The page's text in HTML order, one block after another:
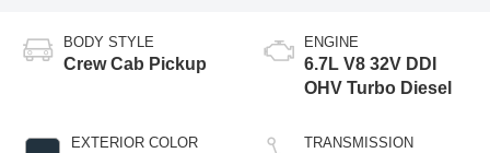
BODY STYLE
Crew Cab Pickup
EXTERIOR COLOR
ENGINE
6.7L V8 32V DDI
OHV Turbo Diesel
TRANSMISSION